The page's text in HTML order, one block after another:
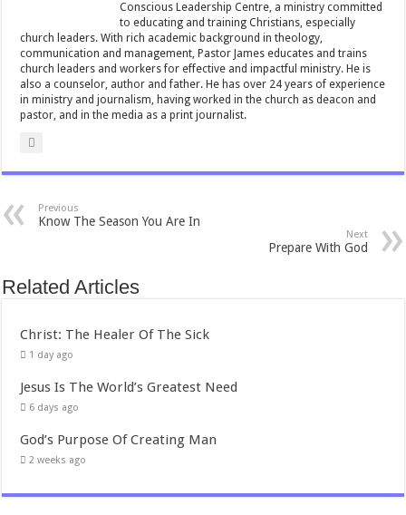
Conscious Leadership Centre, a ministry committed
to educating and training Christians, especially
church leaders. With rich academic background in theology,
communication and management, Pastor James educates and trains
church leaders and workers for effective and impactful ministry. He is
also a counselor, author and father. He has over 24 years of experience
in ministry and journalism, having worked in the church as deacon and
pastor, and in the media as a print journalist.
Previous
Know The Season You Are In
Next
Prepare With God
Related Articles
Christ: The Healer Of The Sick
1 day ago
Jesus Is The World’s Greatest Need
6 days ago
God’s Purpose Of Creating Man
2 weeks ago